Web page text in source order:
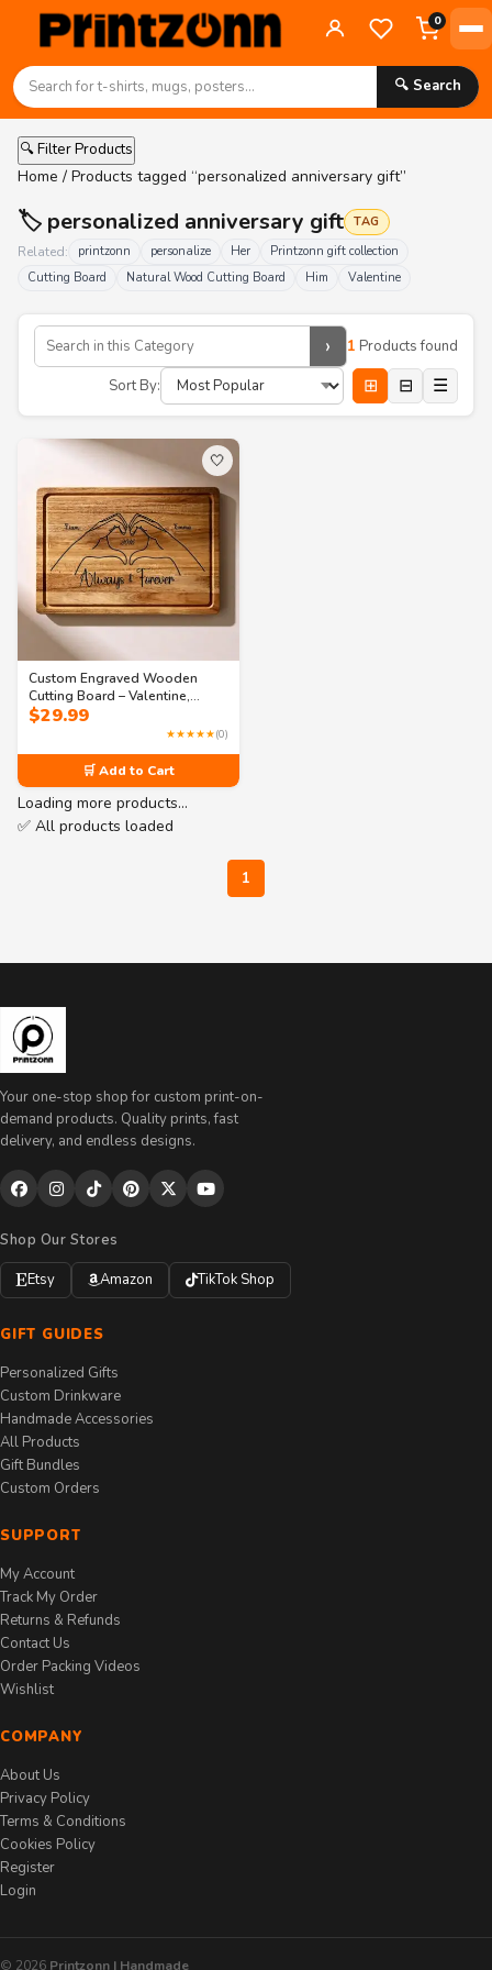
0
🔍 Search
🔍 Filter Products
Home / Products tagged “personalized anniversary gift”
🏷️ personalized anniversary gift TAG
Related: printzonn personalize Her
Printzonn gift collection
Cutting Board
Natural Wood Cutting Board Him Valentine
› 1 Products found
Sort By:
⊞ ⊟ ☰
🤍
Custom Engraved Wooden
Cutting Board – Valentine,
Couple & Anniversary Gift
$29.99
★★★★★(0)
🛒 Add to Cart
Loading more products…
✅ All products loaded
1
Your one-stop shop for custom print-on-
demand products. Quality prints, fast
delivery, and endless designs.
Shop Our Stores
Etsy
Amazon TikTok Shop
GIFT GUIDES
Personalized Gifts
Custom Drinkware
Handmade Accessories
All Products
Gift Bundles
Custom Orders
SUPPORT
My Account
Track My Order
Returns & Refunds
Contact Us
Order Packing Videos
Wishlist
COMPANY
About Us
Privacy Policy
Terms & Conditions
Cookies Policy
Register
Login
© 2026 Printzonn | Handmade